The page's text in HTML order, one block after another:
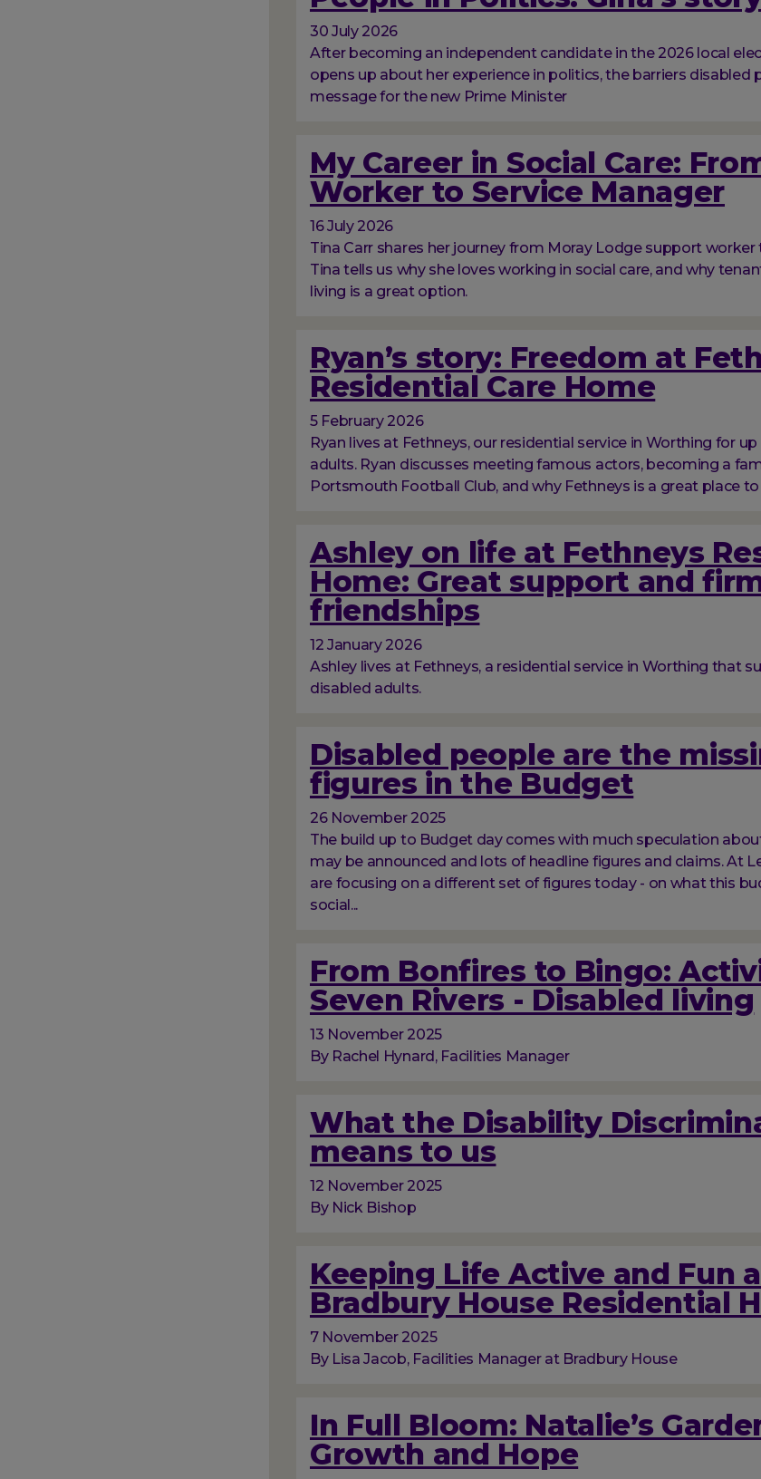
30 July 2026
After becoming an independent candidate in the 2026 local
opens up about her experience in politics, the barriers disabled
message for the new Prime Minister
My Career in Social Care:
Worker to Service Manager
16 July 2026
Tina Carr shares her journey from Moray Lodge support worker
Tina tells us why she loves working in social care, and why
living is a great option.
Ryan’s story: Freedom at
Residential Care Home
5 February 2026
Ryan lives at Fethneys, our residential service in Worthing for
adults. Ryan discusses meeting famous actors, becoming a
Portsmouth Football Club, and why Fethneys is a great place to
Ashley on life at Fethneys
Home: Great support and
friendships
12 January 2026
Ashley lives at Fethneys, a residential service in Worthing that
disabled adults.
Disabled people are the
figures in the Budget
26 November 2025
The build up to Budget day comes with much speculation
may be announced and lots of headline figures and claims. At
are focusing on a different set of figures today - on what this
social...
From Bonfires to Bingo:
Seven Rivers - Disabled living
13 November 2025
By Rachel Hynard, Facilities Manager
What the Disability
means to us
12 November 2025
By Nick Bishop
Keeping Life Active and Fun
Bradbury House Residential
7 November 2025
By Lisa Jacob, Facilities Manager at Bradbury House
In Full Bloom: Natalie’s
Growth and Hope